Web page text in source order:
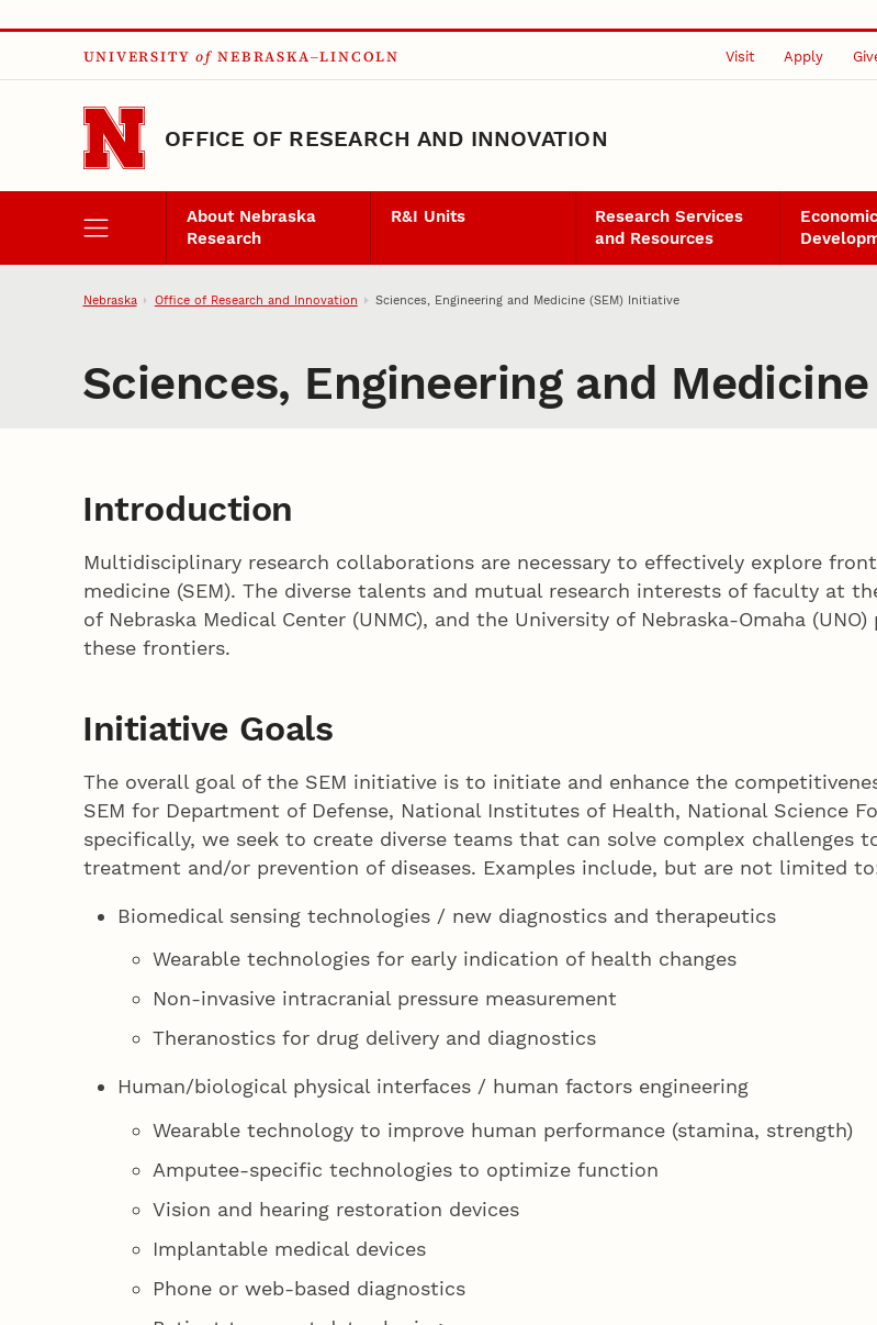
Skip to main content
UNIVERSITY of NEBRASKA–LINCOLN Visit Apply
OFFICE OF RESEARCH AND INNOVATION
About Nebraska
Research
R&I Units
Research Services
and Resources
Economic
Nebraska Office of Research and Innovation Sciences, Engineering and Medicine (SEM) Initiative
Sciences, Engineering and
Introduction
Multidisciplinary research collaborations are necessary to effectively explore
medicine (SEM). The diverse talents and mutual research interests of faculty at
of Nebraska Medical Center (UNMC), and the University of Nebraska-Omaha
these frontiers.
Initiative Goals
The overall goal of the SEM initiative is to initiate and enhance the
SEM for Department of Defense, National Institutes of Health, National Science
specifically, we seek to create diverse teams that can solve complex challenges
treatment and/or prevention of diseases. Examples include, but are not limited
Biomedical sensing technologies / new diagnostics and therapeutics
Wearable technologies for early indication of health changes
Non-invasive intracranial pressure measurement
Theranostics for drug delivery and diagnostics
Human/biological physical interfaces / human factors engineering
Wearable technology to improve human performance (stamina, strength)
Amputee-specific technologies to optimize function
Vision and hearing restoration devices
Implantable medical devices
Phone or web-based diagnostics